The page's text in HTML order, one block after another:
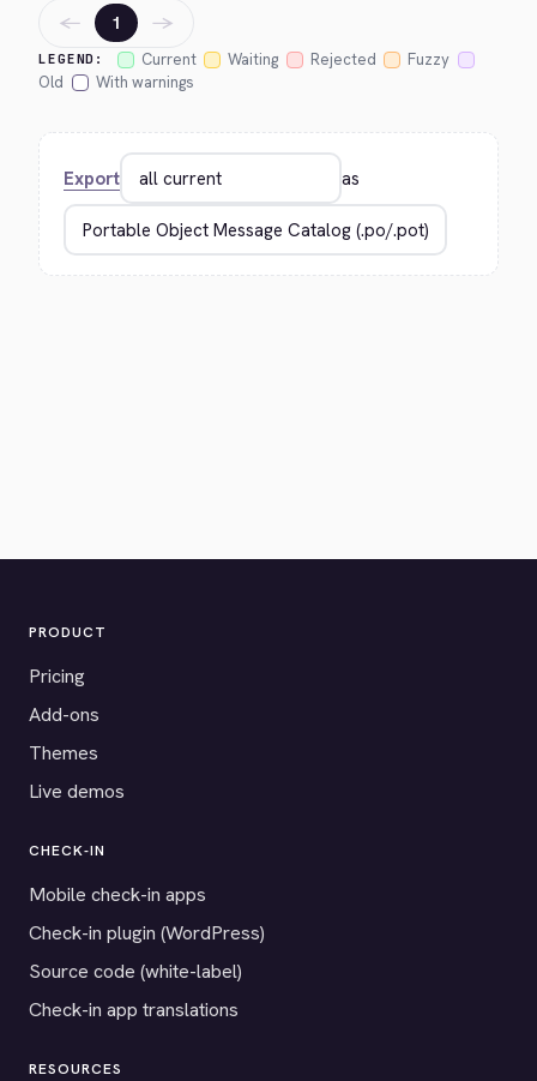
LEGEND: Current Waiting Rejected
Fuzzy
Old
With warnings
← 1 →
Export as
PRODUCT
Pricing
Add-ons
Themes
Live demos
CHECK-IN
Mobile check-in apps
Check-in plugin (WordPress)
Source code (white-label)
Check-in app translations
RESOURCES